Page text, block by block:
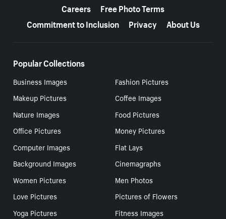
Careers
Free Photo Terms
Commitment to Inclusion
Privacy About Us
Popular Collections
Business Images
Fashion Pictures
Makeup Pictures
Coffee Images
Nature Images
Food Pictures
Office Pictures
Money Pictures
Computer Images
Flat Lays
Background Images
Cinemagraphs
Women Pictures
Men Photos
Love Pictures
Pictures of Flowers
Yoga Pictures
Fitness Images